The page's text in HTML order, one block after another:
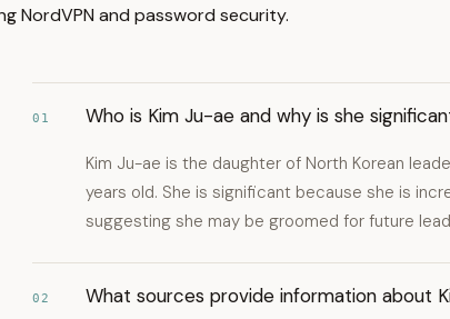
NordVPN and password security.
01 Who is Kim Ju-ae and why is she
Kim Ju-ae is the daughter of North Korean
years old. She is significant because she is
suggesting she may be groomed for future
02 What sources provide information about